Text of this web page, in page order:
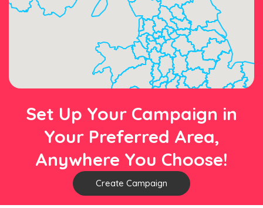
Set Up Your Campaign in
Your Preferred Area,
Anywhere You Choose!
Create Campaign